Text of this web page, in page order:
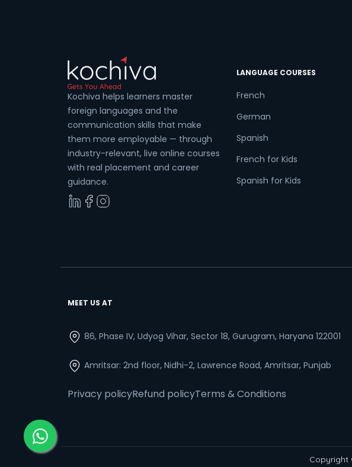
Kochiva helps learners master
foreign languages and the
communication skills that make
them more employable — through
industry-relevant, live online courses
with real placement and career
guidance.
LANGUAGE COURSES
French
German
Spanish
French for Kids
Spanish for Kids
MEET US AT
86, Phase IV, Udyog Vihar, Sector 18, Gurugram, Haryana 122001
Amritsar: 2nd floor, Nidhi-2, Lawrence Road, Amritsar, Punjab
Privacy policyRefund policyTerms & Conditions
Copyright
What is